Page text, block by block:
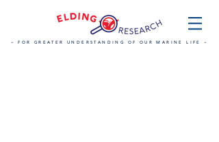
~ FOR GREATER UNDERSTANDING OF OUR MARINE LIFE ~